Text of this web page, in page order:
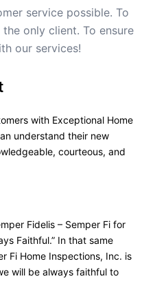
service possible. To
only client. To ensure
our services!
with Exceptional Home
understand their new
courteous, and
Fidelis – Semper Fi for
Faithful.” In that same
Fi Home Inspections, Inc. is
will be always faithful to